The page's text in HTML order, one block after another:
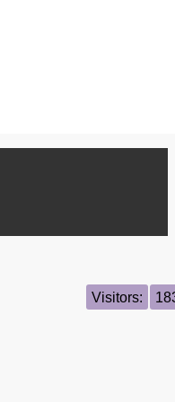
Visitors: